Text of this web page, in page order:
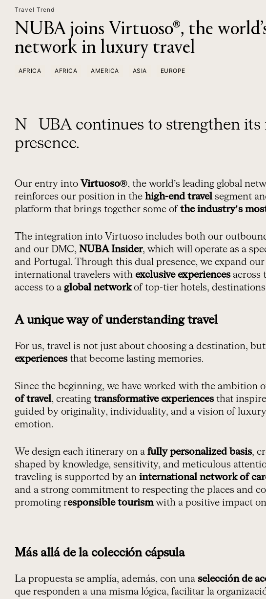
Travel Trend
NUBA joins Virtuoso®, the
network in luxury travel
AFRICA AFRICA AMERICA ASIA EUROPE
NUBA continues to strengthen its international
presence.
Our entry into Virtuoso®, the world’s leading global
reinforces our position in the high-end travelsegment
platform that brings together some of the industry’s
The integration into Virtuoso includes both our
and our DMC, NUBA Insider, which will operate as a
and Portugal. Through this dual presence, we expand
international travelers with exclusive experiencesacross
access to a global networkof top-tier hotels,
A unique way of understanding travel
For us, travel is not just about choosing a destination,
experiences that become lasting memories.
Since the beginning, we have worked with the ambition
of travel, creating transformative experiencesthat inspire
guided by originality, individuality, and a vision of
emotion.
We design each itinerary on a fully personalized basis,
shaped by knowledge, sensitivity, and meticulous
traveling is supported by an international network of
and a strong commitment to respecting the places and
promoting responsible tourismwith a positive impact
Más allá de la colección cápsula
La propuesta se amplía, además, con una selección de
que responden a una misma lógica, facilitar la